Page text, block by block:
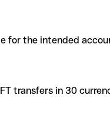
for the intended
transfers in 30